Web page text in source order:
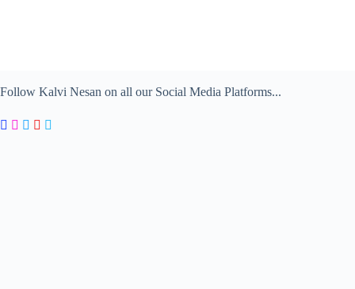
Follow Kalvi Nesan on all our Social Media Platforms...